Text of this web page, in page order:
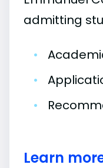
admitting
•
•
•
Learn